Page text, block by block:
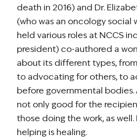
death in 2016) and Dr.
(who was an oncology social
held various roles at NCCS
president) co-authored a
about its different types,
to advocating for others, to
before governmental
not only good for the
those doing the work, as well.
helping is healing.